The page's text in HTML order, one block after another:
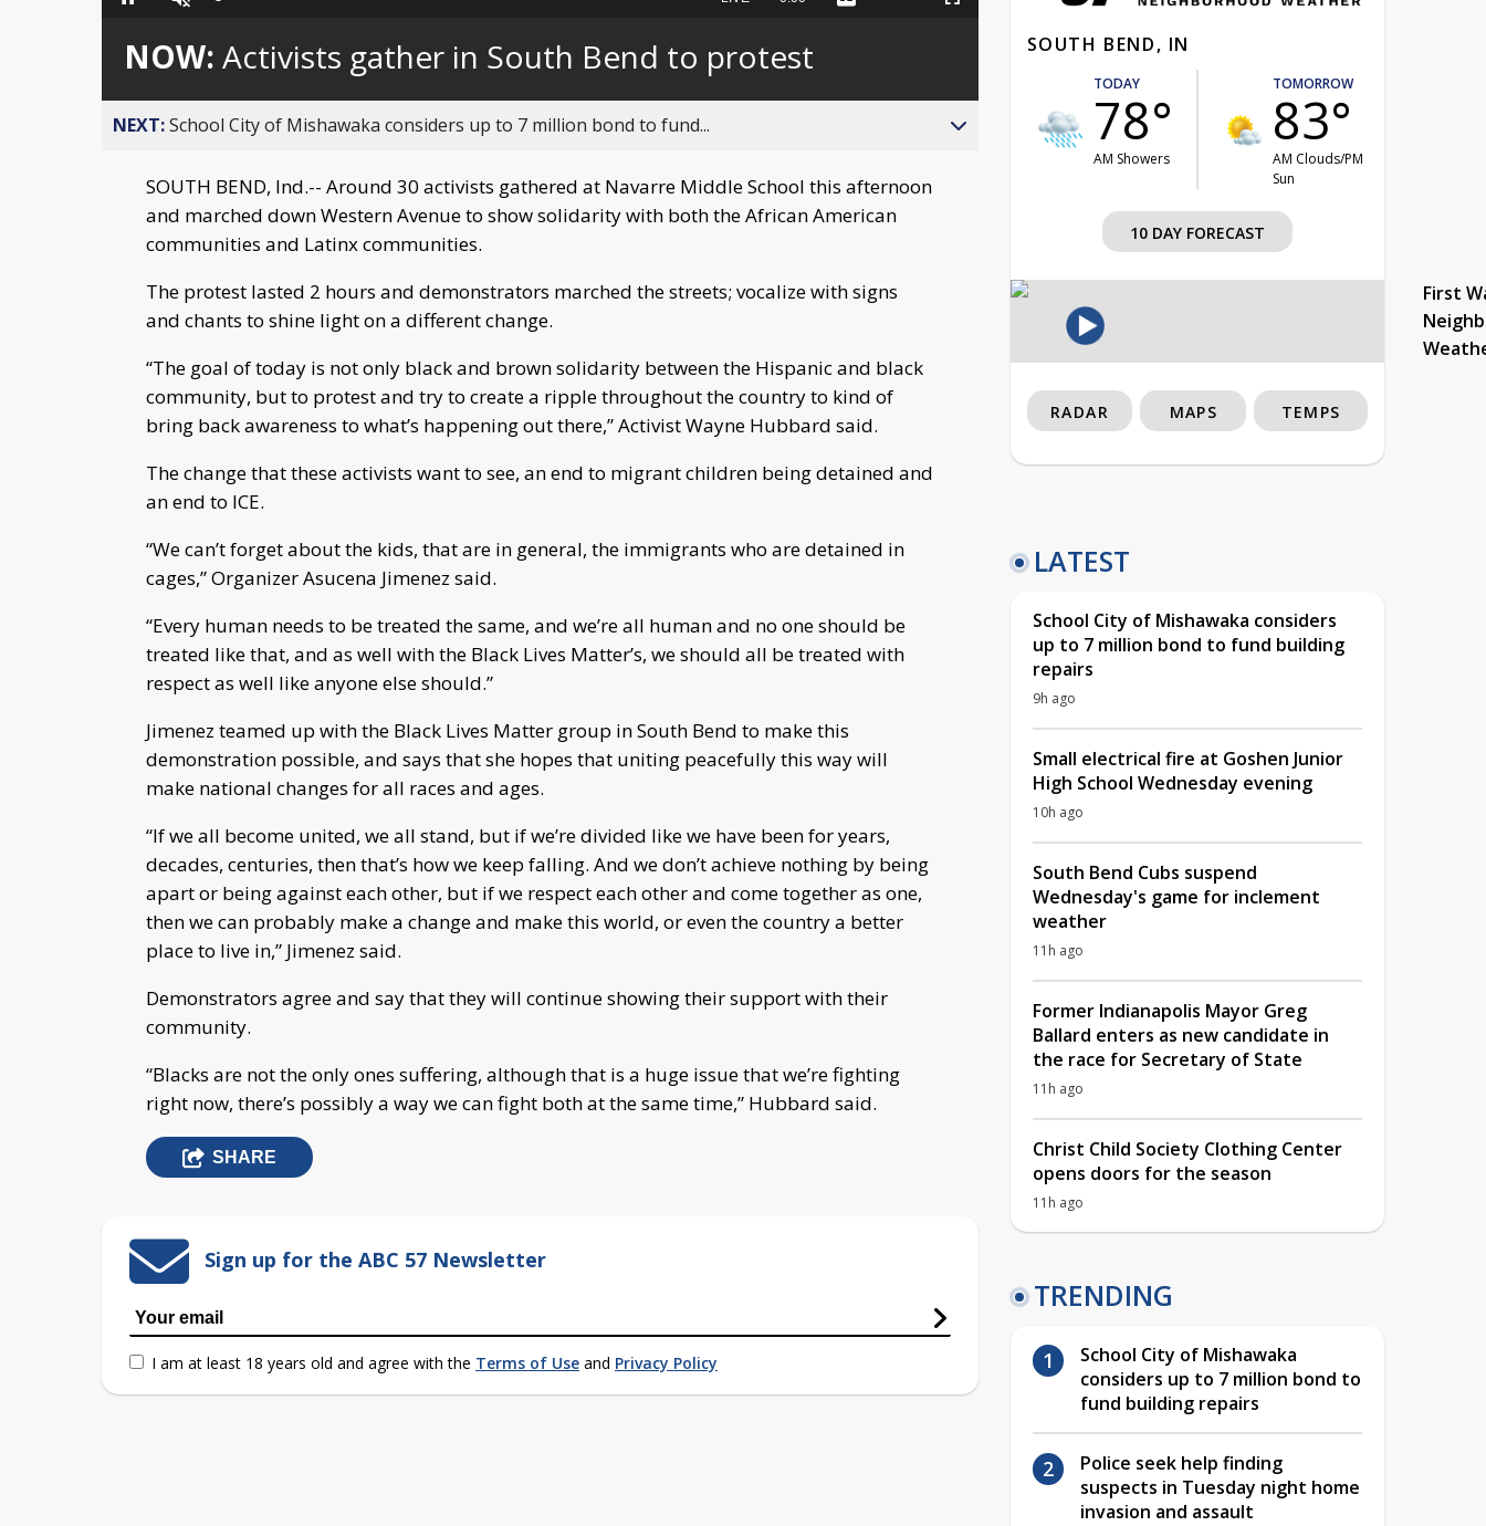
Pause Unmute
behind
live
Captions Fullscreen
NOW: Activists gather in South Bend to protest
NEXT:School City of Mishawaka considers up to 7 million bond to fund...
SOUTH BEND, Ind.-- Around 30 activists gathered at Navarre Middle School this afternoon
and marched down Western Avenue to show solidarity with both the African American
communities and Latinx communities.
The protest lasted 2 hours and demonstrators marched the streets; vocalize with signs
and chants to shine light on a different change.
“The goal of today is not only black and brown solidarity between the Hispanic and black
community, but to protest and try to create a ripple throughout the country to kind of
bring back awareness to what’s happening out there,” Activist Wayne Hubbard said.
The change that these activists want to see, an end to migrant children being detained and
an end to ICE.
“We can’t forget about the kids, that are in general, the immigrants who are detained in
cages,” Organizer Asucena Jimenez said.
“Every human needs to be treated the same, and we’re all human and no one should be
treated like that, and as well with the Black Lives Matter’s, we should all be treated with
respect as well like anyone else should.”
Jimenez teamed up with the Black Lives Matter group in South Bend to make this
demonstration possible, and says that she hopes that uniting peacefully this way will
make national changes for all races and ages.
“If we all become united, we all stand, but if we’re divided like we have been for years,
decades, centuries, then that’s how we keep falling. And we don’t achieve nothing by being
apart or being against each other, but if we respect each other and come together as one,
then we can probably make a change and make this world, or even the country a better
place to live in,” Jimenez said.
Demonstrators agree and say that they will continue showing their support with their
community.
“Blacks are not the only ones suffering, although that is a huge issue that we’re fighting
right now, there’s possibly a way we can fight both at the same time,” Hubbard said.
SHARE
Sign up for the ABC 57 Newsletter
I am at least 18 years old and agree with the Terms of Use and Privacy Policy
SOUTH BEND, IN
TODAY
78°
AM Showers
TOMORROW
83°
AM Clouds/PM
Sun
10 DAY FORECAST
First
RADAR MAPS TEMPS
LATEST
School City of Mishawaka considers
up to 7 million bond to fund building
repairs
9h ago
Small electrical fire at Goshen Junior
High School Wednesday evening
10h ago
South Bend Cubs suspend
Wednesday's game for inclement
weather
11h ago
Former Indianapolis Mayor Greg
Ballard enters as new candidate in
the race for Secretary of State
11h ago
Christ Child Society Clothing Center
opens doors for the season
11h ago
TRENDING
School City of Mishawaka
considers up to 7 million bond to
fund building repairs
Police seek help finding
suspects in Tuesday night home
invasion and assault